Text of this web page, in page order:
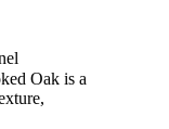
Oak is a